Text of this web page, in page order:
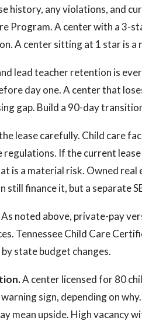
history, any violations, and
Program. A center with a 3-
A center sitting at 1 star is a
lead teacher retention is
day one. A center that
gap. Build a 90-day
lease carefully. Child care
regulations. If the current
is a material risk. Owned
still finance it, but a separate
As noted above, private-pay
Tennessee Child Care
state budget changes.
A center licensed for 80
sign, depending on
mean upside. High vacancy